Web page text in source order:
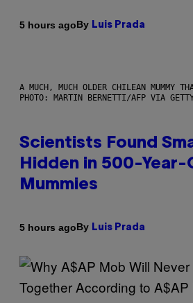
5 hours agoBy Luis Prada
A MUCH, MUCH OLDER CHILEAN MUMMY
PHOTO: MARTIN BERNETTI/AFP VIA
Scientists Found
Hidden in 500-Year-
Mummies
5 hours agoBy Luis Prada